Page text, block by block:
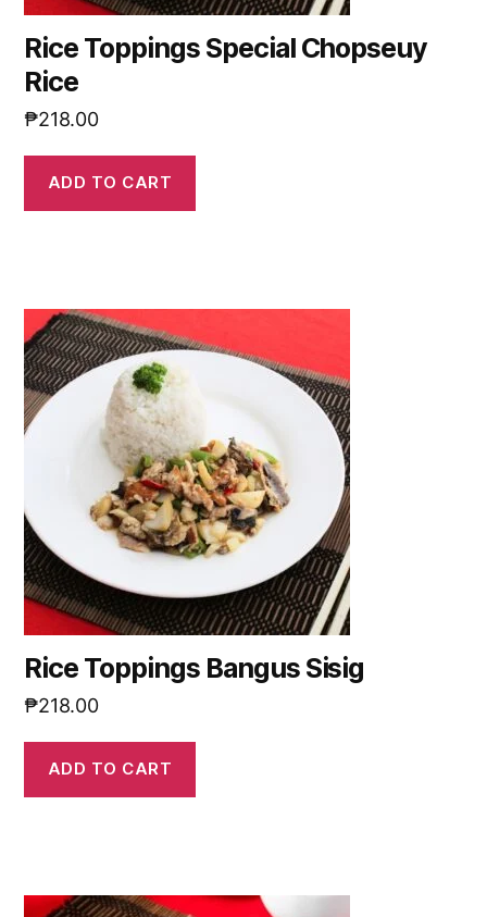
Rice Toppings Special Chopseuy
Rice
₱218.00
ADD TO CART
Rice Toppings Bangus Sisig
₱218.00
ADD TO CART